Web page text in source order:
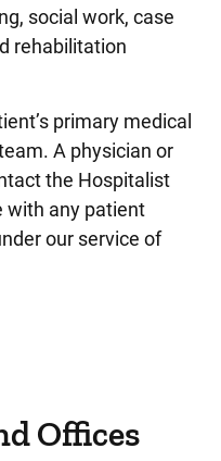
social work, case
rehabilitation
primary medical
A physician or
the Hospitalist
with any patient
our service of
Offices